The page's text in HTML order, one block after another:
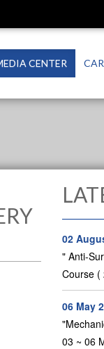
CENTER
02
" Anti-
Course (
06 May
03 ~ 06